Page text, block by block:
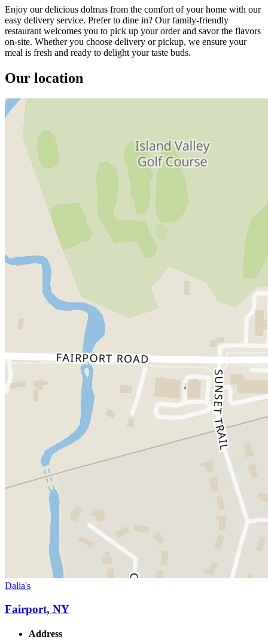
Enjoy our delicious dolmas from the comfort of your home with our
easy delivery service. Prefer to dine in? Our family-friendly
restaurant welcomes you to pick up your order and savor the flavors
on-site. Whether you choose delivery or pickup, we ensure your
meal is fresh and ready to delight your taste buds.
Our location
Dalia's
Fairport, NY
Address